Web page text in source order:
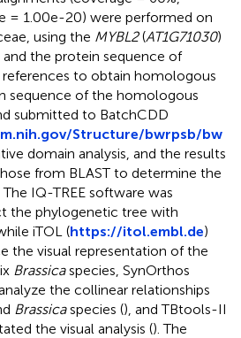
= 1.00e-20) were performed on
using the MYBL2(AT1G71030)
the protein sequence of
references to obtain homologous
sequence of the homologous
submitted to BatchCDD
Structure/bwrpsb/bw
domain analysis, and the results
from BLAST to determine the
IQ-TREE software was
the phylogenetic tree with
iTOL (https://itol.embl.de)
the visual representation of the
Brassicaspecies, SynOrthos
the collinear relationships
Brassicaspecies (), and TBtools-II
the visual analysis (). The